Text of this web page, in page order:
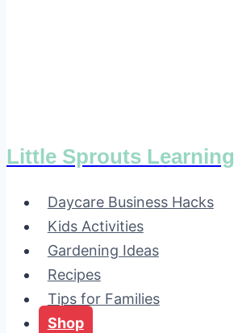
Little Sprouts Learning
Daycare Business Hacks
Kids Activities
Gardening Ideas
Recipes
Tips for Families
Shop